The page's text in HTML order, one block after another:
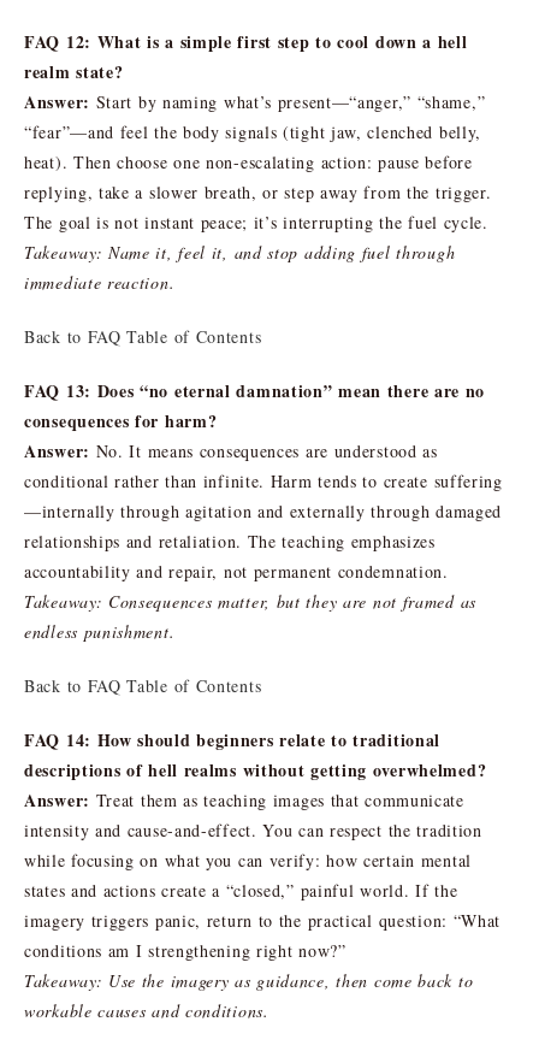
FAQ 12: What is a simple first step to cool down a hell
realm state?
Answer: Start by naming what’s present—“anger,” “shame,”
“fear”—and feel the body signals (tight jaw, clenched belly,
heat). Then choose one non-escalating action: pause before
replying, take a slower breath, or step away from the trigger.
The goal is not instant peace; it’s interrupting the fuel cycle.
Takeaway: Name it, feel it, and stop adding fuel through
immediate reaction.
Back to FAQ Table of Contents
FAQ 13: Does “no eternal damnation” mean there are no
consequences for harm?
Answer: No. It means consequences are understood as
conditional rather than infinite. Harm tends to create suffering
—internally through agitation and externally through damaged
relationships and retaliation. The teaching emphasizes
accountability and repair, not permanent condemnation.
Takeaway: Consequences matter, but they are not framed as
endless punishment.
Back to FAQ Table of Contents
FAQ 14: How should beginners relate to traditional
descriptions of hell realms without getting overwhelmed?
Answer: Treat them as teaching images that communicate
intensity and cause-and-effect. You can respect the tradition
while focusing on what you can verify: how certain mental
states and actions create a “closed,” painful world. If the
imagery triggers panic, return to the practical question: “What
conditions am I strengthening right now?”
Takeaway: Use the imagery as guidance, then come back to
workable causes and conditions.